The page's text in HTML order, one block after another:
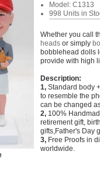
Model: C1313
998 Units in
Whether you call
heads or simply
bobblehead dolls
provide with high
Description:
1, Standard body
to resemble the
can be changed
2, 100%
retirement gift,
gifts,Father's Day
3, Free Proofs in
worldwide.